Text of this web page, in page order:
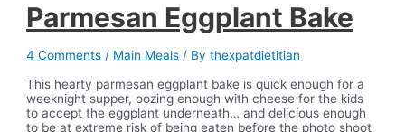
Parmesan Eggplant Bake
4 Comments / Main Meals / Bythexpatdietitian
This hearty parmesan eggplant bake is quick enough for a
weeknight supper, oozing enough with cheese for the kids
to accept the eggplant underneath… and delicious enough
to be at extreme risk of being eaten before the photo shoot